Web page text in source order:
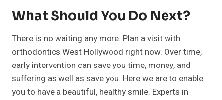
What Should You Do Next?
There is no waiting any more. Plan a visit with
orthodontics West Hollywood right now. Over time,
early intervention can save you time, money, and
suffering as well as save you. Here we are to enable
you to have a beautiful, healthy smile. Experts in